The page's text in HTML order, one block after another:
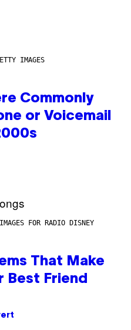
IMAGES
Commonly
or Voicemail
FOR RADIO DISNEY
That Make
Best Friend